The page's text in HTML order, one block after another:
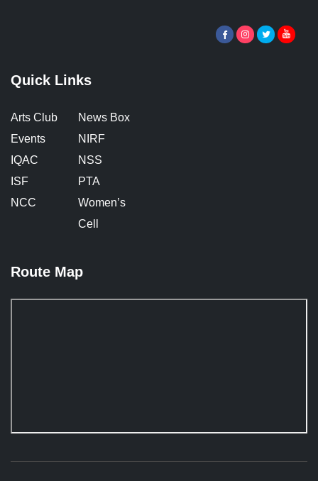
Quick Links
Arts Club
News Box
Events
NIRF
IQAC
NSS
ISF
PTA
NCC
Women’s
Cell
Route Map